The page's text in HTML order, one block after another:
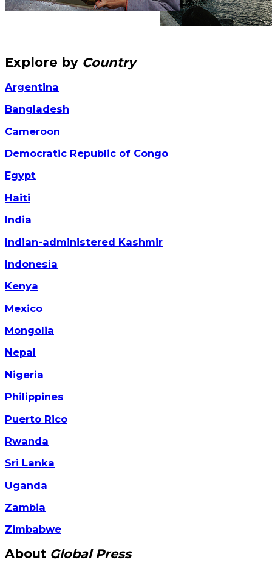
Explore by Country
Argentina
Bangladesh
Cameroon
Democratic Republic of Congo
Egypt
Haiti
India
Indian-administered Kashmir
Indonesia
Kenya
Mexico
Mongolia
Nepal
Nigeria
Philippines
Puerto Rico
Rwanda
Sri Lanka
Uganda
Zambia
Zimbabwe
About Global Press